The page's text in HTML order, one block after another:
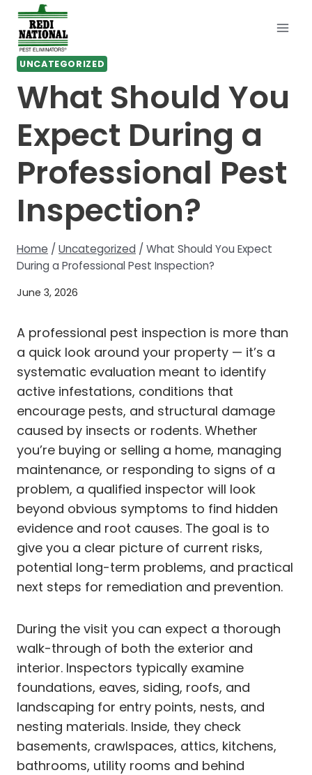
Skip
content
UNCATEGORIZED
What Should You
Expect During a
Professional Pest
Inspection?
Home / Uncategorized / What Should You Expect
During a Professional Pest Inspection?
June 3, 2026
A professional pest inspection is more than
a quick look around your property — it’s a
systematic evaluation meant to identify
active infestations, conditions that
encourage pests, and structural damage
caused by insects or rodents. Whether
you’re buying or selling a home, managing
maintenance, or responding to signs of a
problem, a qualified inspector will look
beyond obvious symptoms to find hidden
evidence and root causes. The goal is to
give you a clear picture of current risks,
potential long-term problems, and practical
next steps for remediation and prevention.
During the visit you can expect a thorough
walk-through of both the exterior and
interior. Inspectors typically examine
foundations, eaves, siding, roofs, and
landscaping for entry points, nests, and
nesting materials. Inside, they check
basements, crawlspaces, attics, kitchens,
bathrooms, utility rooms and behind